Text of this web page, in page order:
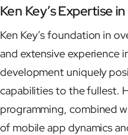
Ken Key’s Expertise
Ken Key’s foundation in
and extensive experience
development uniquely
capabilities to the fullest.
programming, combined
of mobile app dynamics